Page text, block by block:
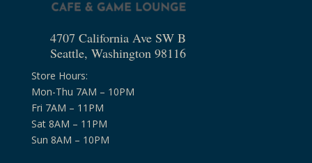
4707 California Ave SW B
Seattle, Washington 98116
Store Hours:
Mon-Thu 7AM – 10PM
Fri 7AM – 11PM
Sat 8AM – 11PM
Sun 8AM – 10PM